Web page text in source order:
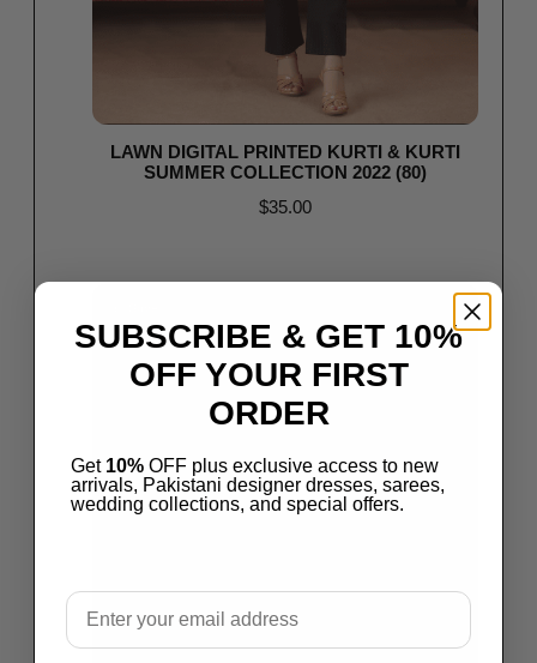
LAWN DIGITAL PRINTED KURTI & KURTI
SUMMER COLLECTION 2022 (80)
$35.00
SUBSCRIBE & GET 10%
OFF YOUR FIRST
ORDER
Get 10% OFF plus exclusive access to new
arrivals, Pakistani designer dresses, sarees,
wedding collections, and special offers.
Email